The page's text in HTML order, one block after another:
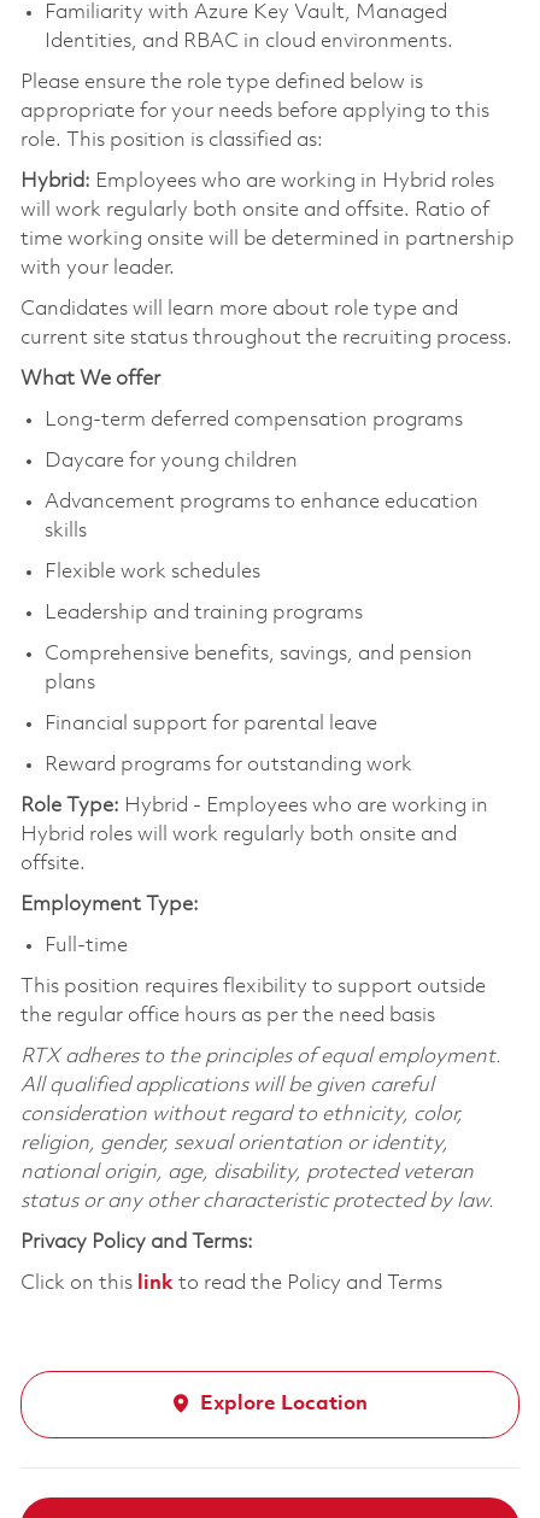
Familiarity with Azure Key Vault, Managed
Identities, and RBAC in cloud environments.
Please ensure the role type defined below is
appropriate for your needs before applying to this
role. This position is classified as:
Hybrid: Employees who are working in Hybrid roles
will work regularly both onsite and offsite. Ratio of
time working onsite will be determined in partnership
with your leader.
Candidates will learn more about role type and
current site status throughout the recruiting process.
What We offer
Long-term deferred compensation programs
Daycare for young children
Advancement programs to enhance education
skills
Flexible work schedules
Leadership and training programs
Comprehensive benefits, savings, and pension
plans
Financial support for parental leave
Reward programs for outstanding work
Role Type: Hybrid - Employees who are working in
Hybrid roles will work regularly both onsite and
offsite.
Employment Type:
Full-time
This position requires flexibility to support outside
the regular office hours as per the need basis
RTX adheres to the principles of equal employment.
All qualified applications will be given careful
consideration without regard to ethnicity, color,
religion, gender, sexual orientation or identity,
national origin, age, disability, protected veteran
status or any other characteristic protected by law.
Privacy Policy and Terms:
Click on this linkto read the Policy and Terms
Explore Location